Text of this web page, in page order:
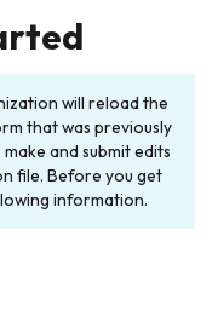
will reload the
that was previously
and submit edits
file. Before you get
information.